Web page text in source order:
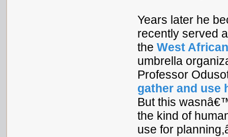
Years later he
recently served
the West
umbrella
Professor
gather and use
But this
the kind of
use for